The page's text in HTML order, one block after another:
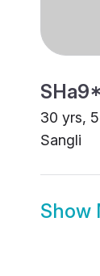
30 yrs,
Sangli
Show